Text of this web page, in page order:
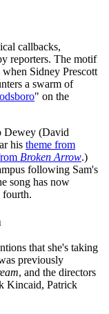
callbacks,
reporters. The motif
Sidney Prescott
a swarm of
" on the
Dewey (David
his theme from
Broken Arrow.)
following Sam's
song has now
fourth.
that she's taking
previously
, and the directors
Kincaid, Patrick